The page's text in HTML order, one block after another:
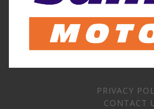
PRIVACY
CONTACT